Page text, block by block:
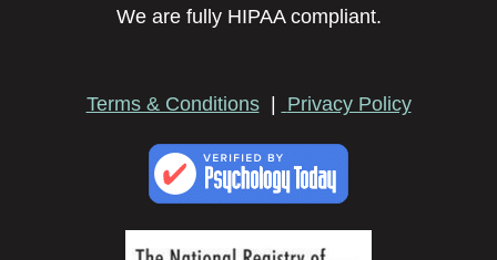
We are fully HIPAA compliant.
Terms & Conditions | Privacy Policy